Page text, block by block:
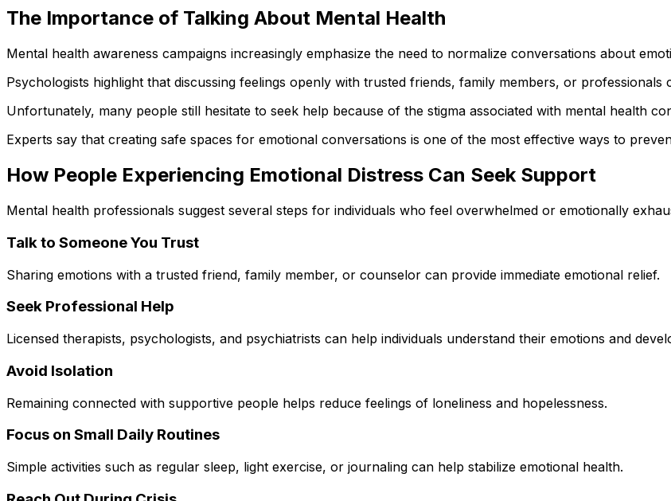
The Importance of Talking About Mental Health
Mental health awareness campaigns increasingly emphasize the need to normalize conversations about
Psychologists highlight that discussing feelings openly with trusted friends, family members, or
Unfortunately, many people still hesitate to seek help because of the stigma associated with mental health
Experts say that creating safe spaces for emotional conversations is one of the most effective ways to
How People Experiencing Emotional Distress Can Seek Support
Mental health professionals suggest several steps for individuals who feel overwhelmed or emotionally
Talk to Someone You Trust
Sharing emotions with a trusted friend, family member, or counselor can provide immediate emotional relief.
Seek Professional Help
Licensed therapists, psychologists, and psychiatrists can help individuals understand their emotions and
Avoid Isolation
Remaining connected with supportive people helps reduce feelings of loneliness and hopelessness.
Focus on Small Daily Routines
Simple activities such as regular sleep, light exercise, or journaling can help stabilize emotional health.